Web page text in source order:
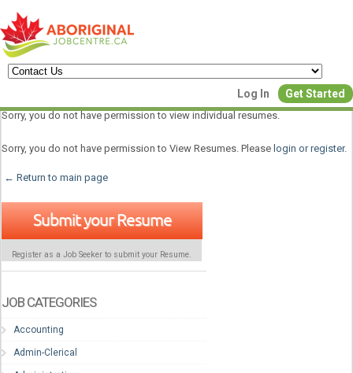
Log In Get Started
Create a New Listing to
Join Our Aboriginal Job Centre
Community!
Find or List your Job.
Have an account?
Post Your Job
Sorry, you do not have permission to view individual resumes.
Sorry, you do not have permission to View Resumes. Please login or register.
← Return to main page
Submit your Resume
Register as a Job Seeker to submit your Resume.
JOB CATEGORIES
Accounting
Admin-Clerical